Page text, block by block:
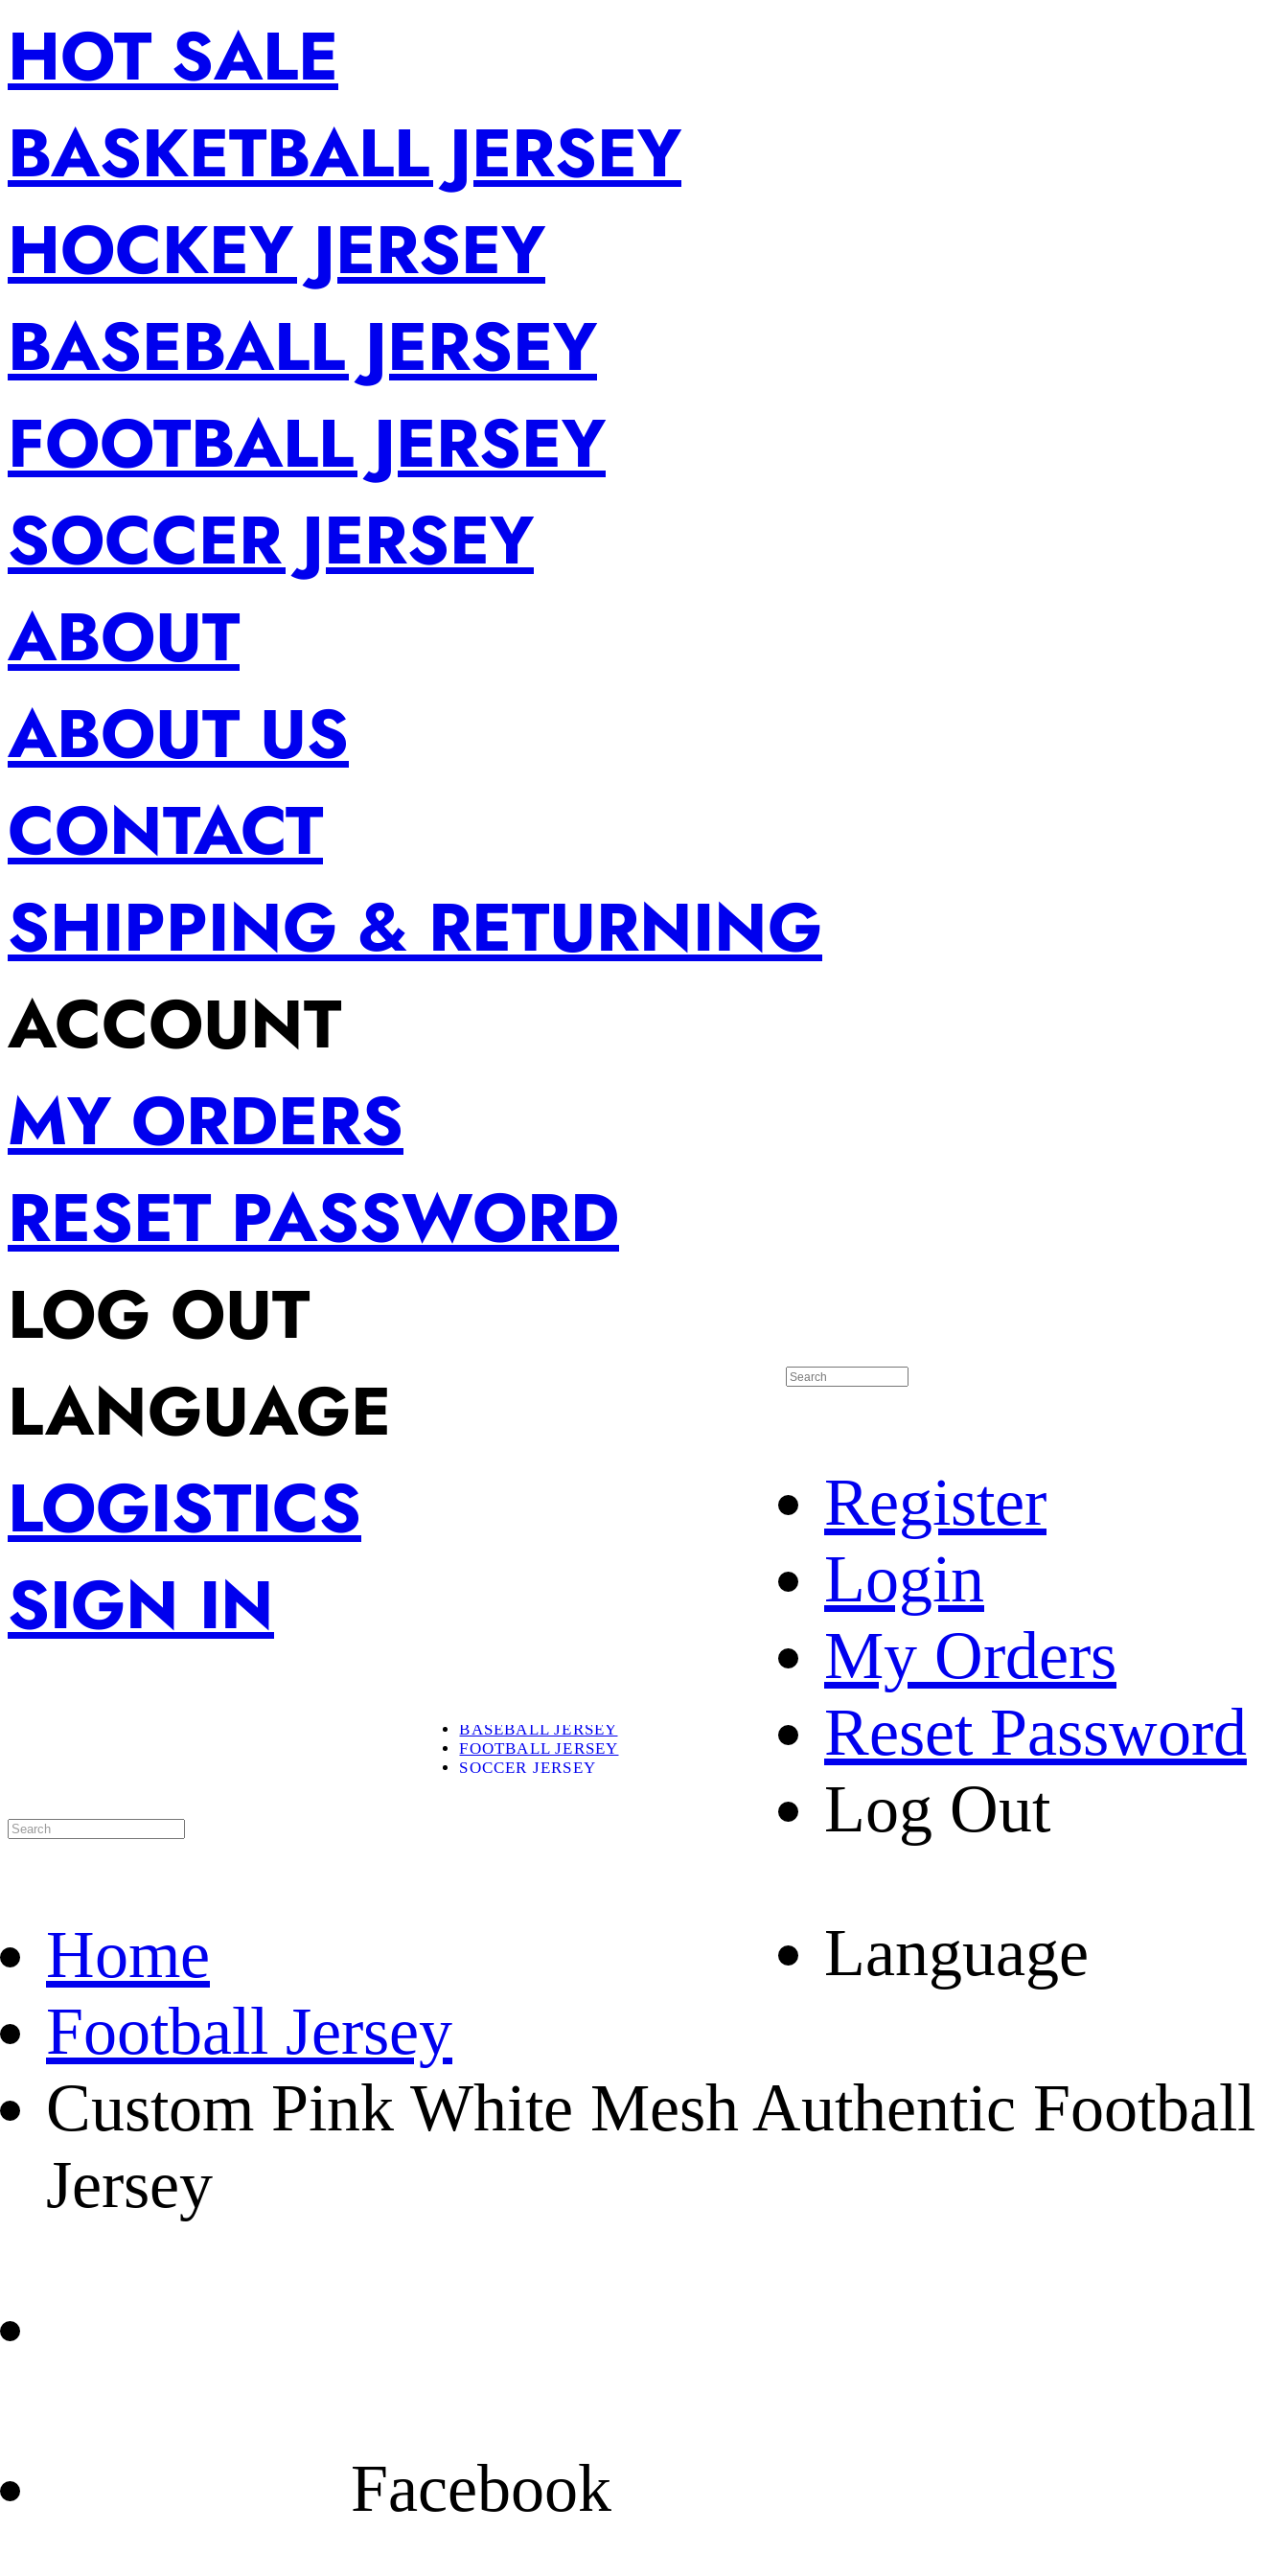
HOT SALE
BASKETBALL JERSEY
HOCKEY JERSEY
BASEBALL JERSEY
FOOTBALL JERSEY
SOCCER JERSEY
ABOUT
ABOUT US
CONTACT
SHIPPING & RETURNING
ACCOUNT
MY ORDERS
RESET PASSWORD
LOG OUT
LANGUAGE
LOGISTICS
SIGN IN
Register
Login
My Orders
Reset Password
Log Out
Language
BASEBALL JERSEY
FOOTBALL JERSEY
SOCCER JERSEY
SHIPPING & RETURNING
Home
Football Jersey
Custom Pink White Mesh Authentic Football
Jersey
Facebook